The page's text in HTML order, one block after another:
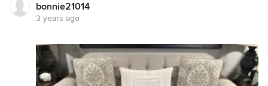
bonnie21014
3 years ago